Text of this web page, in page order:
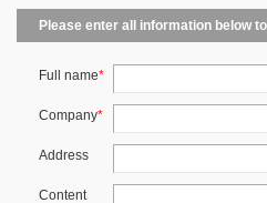
Please enter all information below
Full name*
Company*
Address
Content